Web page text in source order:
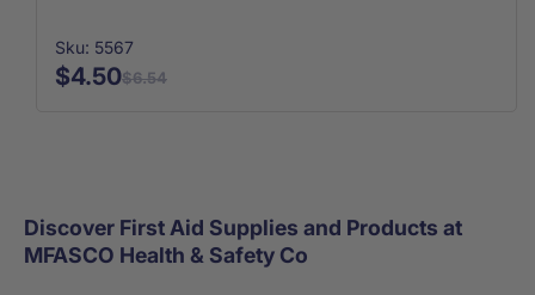
Sku: 5567
$6.54
$4.50
Discover First Aid Supplies and Products at
MFASCO Health & Safety Co